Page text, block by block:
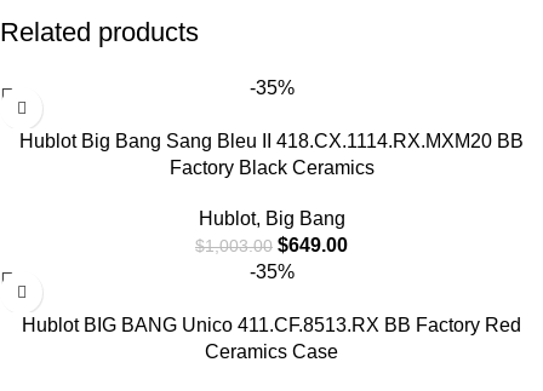
Related products
-35%
Hublot Big Bang Sang Bleu II 418.CX.1114.RX.MXM20 BB
Factory Black Ceramics
Hublot, Big Bang
$1,003.00 $649.00
-35%
Hublot BIG BANG Unico 411.CF.8513.RX BB Factory Red
Ceramics Case